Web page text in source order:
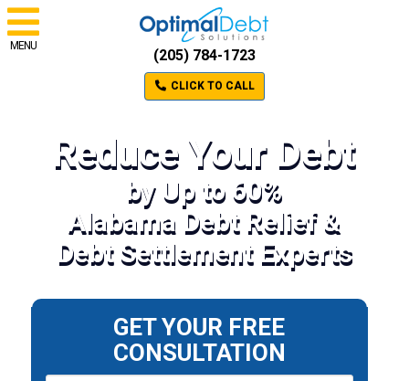
MENU
(205) 784-1723
CLICK TO CALL
Reduce Your Debt
by Up to 60%
Alabama Debt Relief &
Debt Settlement Experts
GET YOUR FREE
CONSULTATION